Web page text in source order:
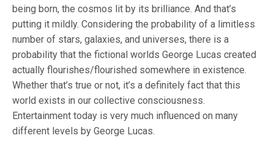
being born, the cosmos lit by its brilliance. And that’s
putting it mildly. Considering the probability of a limitless
number of stars, galaxies, and universes, there is a
probability that the fictional worlds George Lucas created
actually flourishes/flourished somewhere in existence.
Whether that’s true or not, it’s a definitely fact that this
world exists in our collective consciousness.
Entertainment today is very much influenced on many
different levels by George Lucas.